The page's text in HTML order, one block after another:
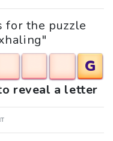
for the puzzle
G
reveal a letter